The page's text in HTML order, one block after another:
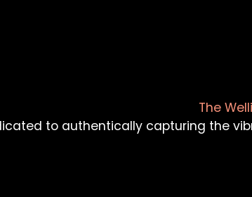
to authentically capturing the